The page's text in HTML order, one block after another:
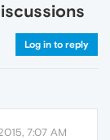
Log in to reply
7:07 AM